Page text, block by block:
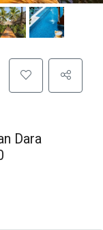
Dara